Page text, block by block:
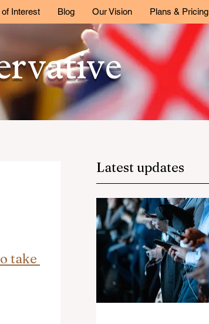
Interest Blog Our Vision Plans & Pricing
take
Latest updates